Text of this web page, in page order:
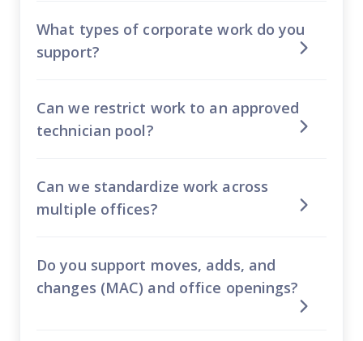
What types of corporate work do you
support?
Can we restrict work to an approved
technician pool?
Can we standardize work across
multiple offices?
Do you support moves, adds, and
changes (MAC) and office openings?